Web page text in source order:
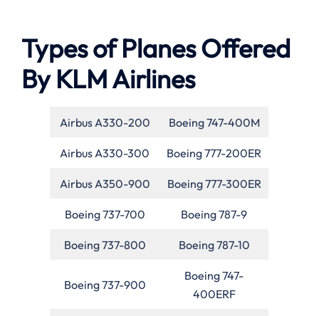
Types of Planes Offered
By KLM Airlines
Airbus A330-200 Boeing 747-400M
Airbus A330-300 Boeing 777-200ER
Airbus A350-900 Boeing 777-300ER
Boeing 737-700 Boeing 787-9
Boeing 737-800 Boeing 787-10
Boeing 737-900
Boeing 747-
400ERF